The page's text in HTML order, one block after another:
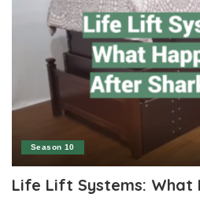
Season 10
Life Lift Systems: